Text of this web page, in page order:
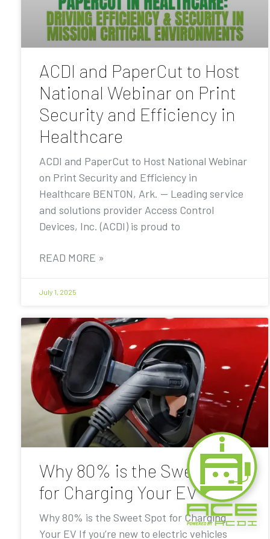
ACDI and PaperCut to Host
National Webinar on Print
Security and Efficiency in
Healthcare
ACDI and PaperCut to Host National Webinar
on Print Security and Efficiency in
Healthcare BENTON, Ark. — Leading service
and solutions provider Access Control
Devices, Inc. (ACDI) is proud to
READ MORE »
July 1, 2025
Why 80% is the Sweet Spot
for Charging Your EV
Why 80% is the Sweet Spot for Charging
Your EV If you’re new to electric vehicles